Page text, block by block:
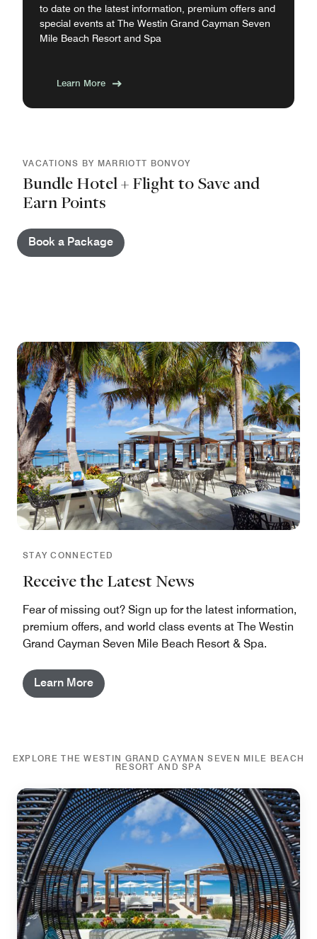
to date on the latest information, premium offers and
special events at The Westin Grand Cayman Seven
Mile Beach Resort and Spa
Learn More
VACATIONS BY MARRIOTT BONVOY
Bundle Hotel + Flight to Save and
Earn Points
Book a Package
STAY CONNECTED
Receive the Latest News
Fear of missing out? Sign up for the latest information,
premium offers, and world class events at The Westin
Grand Cayman Seven Mile Beach Resort & Spa.
Learn More
EXPLORE THE WESTIN GRAND CAYMAN SEVEN MILE BEACH
RESORT AND SPA